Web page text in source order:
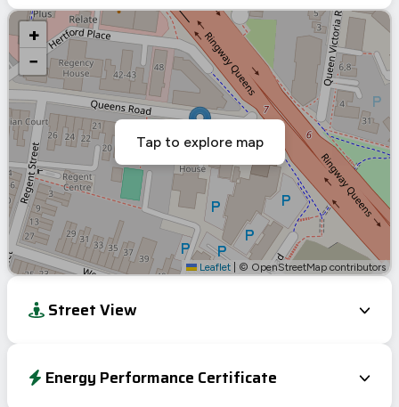
+
−
Leaflet © OpenStreetMap contributors
Tap to explore map
Street View
Energy Performance Certificate